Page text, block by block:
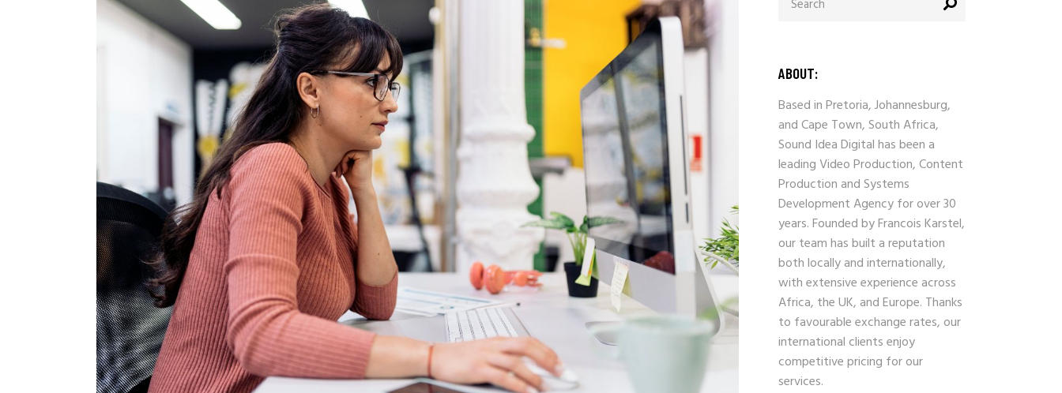
ABOUT:
Based in Pretoria, Johannesburg,
and Cape Town, South Africa,
Sound Idea Digital has been a
leading Video Production, Content
Production and Systems
Development Agency for over 30
years. Founded by Francois Karstel,
our team has built a reputation
both locally and internationally,
with extensive experience across
Africa, the UK, and Europe. Thanks
to favourable exchange rates, our
international clients enjoy
competitive pricing for our
services.